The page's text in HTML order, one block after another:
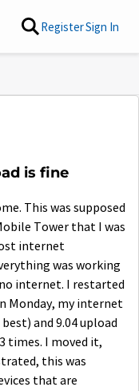
RegisterSign In
is fine
This was supposed
Tower that I was
internet
was working
internet. I restarted
Monday, my internet
and 9.04 upload
times. I moved it,
this was
that are